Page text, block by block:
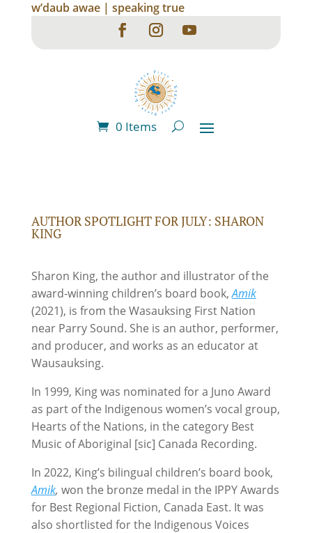
w’daub awae | speaking true
0 Items
AUTHOR SPOTLIGHT FOR JULY: SHARON
KING
Sharon King, the author and illustrator of the
award-winning children’s board book,Amik
(2021), is from the Wasauksing First Nation
near Parry Sound. She is an author, performer,
and producer, and works as an educator at
Wausauksing.
In 1999, King was nominated for a Juno Award
as part of the Indigenous women’s vocal group,
Hearts of the Nations, in the category Best
Music of Aboriginal [sic] Canada Recording.
In 2022, King’s bilingual children’s board book,
Amik, won the bronze medal in the IPPY Awards
for Best Regional Fiction, Canada East. It was
also shortlisted for the Indigenous Voices